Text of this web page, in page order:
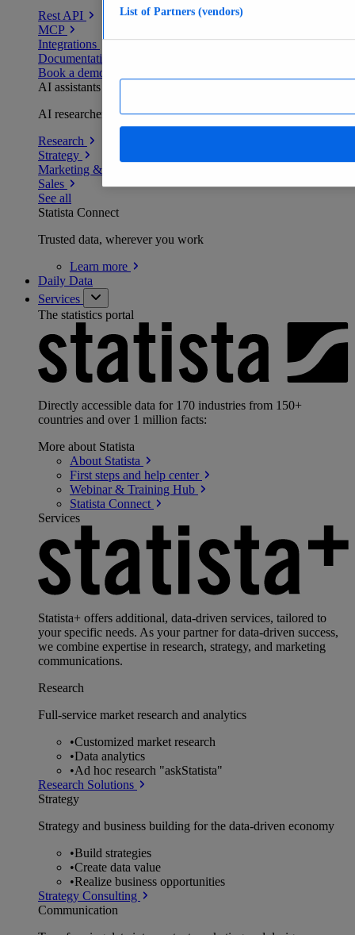
Rest API
MCP
Integrations
Documentation
Book a demo
AI assistants
AI researchers delivering human-verified insights
Research
Strategy
Marketing & PR
Sales
See all
Statista Connect
Trusted data, wherever you work
Learn more
Daily Data
Services
The statistics portal
Directly accessible data for 170 industries from 150+
countries and over 1 million facts:
More about Statista
About Statista
First steps and help center
Webinar & Training Hub
Statista Connect
Services
Statista+ offers additional, data-driven services, tailored to
your specific needs. As your partner for data-driven success,
we combine expertise in research, strategy, and marketing
communications.
Research
Full-service market research and analytics
•Customized market research
•Data analytics
•Ad hoc research "askStatista"
Research Solutions
Strategy
Strategy and business building for the data-driven economy
•Build strategies
•Create data value
•Realize business opportunities
Strategy Consulting
Communication
List of Partners (vendors)